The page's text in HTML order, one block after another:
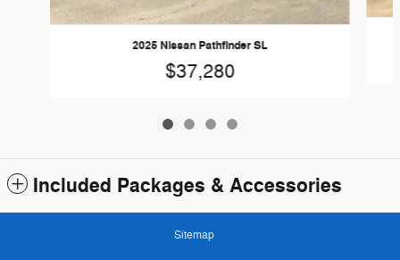
2025 Nissan Pathfinder SL
$37,280
Included Packages & Accessories
Sitemap